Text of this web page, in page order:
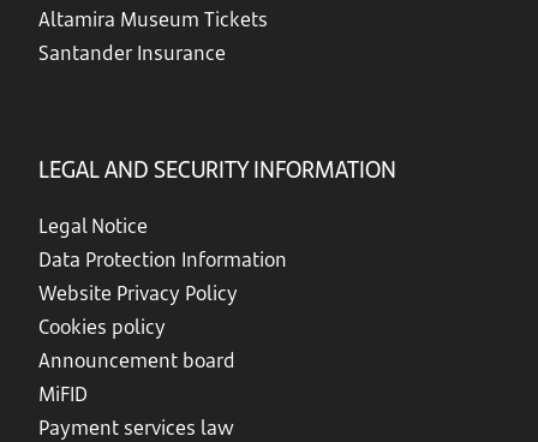
Altamira Museum Tickets
Santander Insurance
LEGAL AND SECURITY INFORMATION
Legal Notice
Data Protection Information
Website Privacy Policy
Cookies policy
Announcement board
MiFID
Payment services law